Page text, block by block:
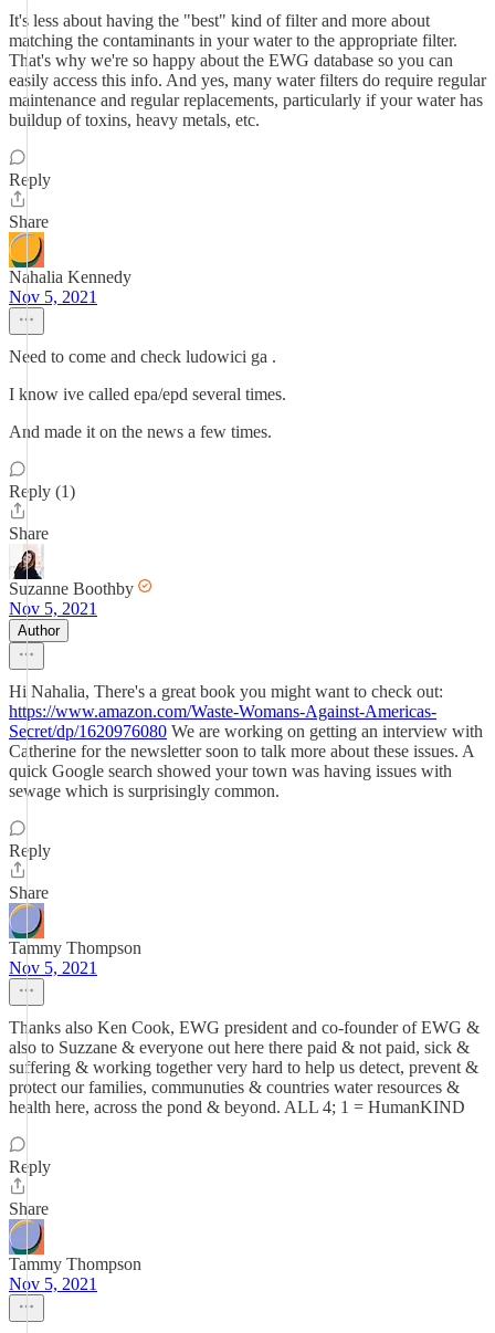
It's less about having the "best" kind of filter and more about
matching the contaminants in your water to the appropriate filter.
That's why we're so happy about the EWG database so you can
easily access this info. And yes, many water filters do require regular
maintenance and regular replacements, particularly if your water has
buildup of toxins, heavy metals, etc.
Reply
Share
Nahalia Kennedy
Nov 5, 2021
Need to come and check ludowici ga .
I know ive called epa/epd several times.
And made it on the news a few times.
Reply (1)
Share
Suzanne Boothby
Nov 5, 2021
Author
Hi Nahalia, There's a great book you might want to check out:
https://www.amazon.com/Waste-Womans-Against-Americas-
Secret/dp/1620976080 We are working on getting an interview with
Catherine for the newsletter soon to talk more about these issues. A
quick Google search showed your town was having issues with
sewage which is surprisingly common.
Reply
Share
Tammy Thompson
Nov 5, 2021
Thanks also Ken Cook, EWG president and co-founder of EWG &
also to Suzzane & everyone out here there paid & not paid, sick &
suffering & working together very hard to help us detect, prevent &
protect our families, communuties & countries water resources &
health here, across the pond & beyond. ALL 4; 1 = HumanKIND
Reply
Share
Tammy Thompson
Nov 5, 2021